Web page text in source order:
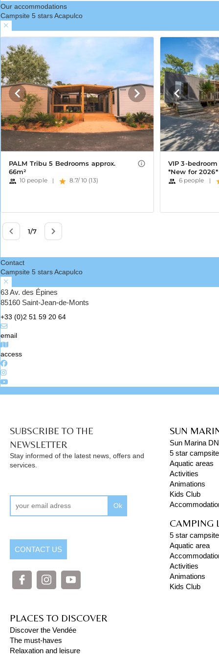
Our accommodations
Campsite 5 stars Acapulco
Contact
Campsite 5 stars Acapulco
63 Av. des Épines
85160 Saint-Jean-de-Monts
+33 (0)2 51 59 20 64
email
access
SUBSCRIBE TO THE
NEWSLETTER
Stay informed of the latest news, offers and
services.
Ok
CONTACT US
SUN
Sun Marina
5 star
Aquatic areas
Activities
Animations
Kids Club
CAMPING
5 star campsite
Aquatic area
Activities
Animations
Kids Club
PLACES TO DISCOVER
Discover the Vendée
The must-haves
Relaxation and leisure